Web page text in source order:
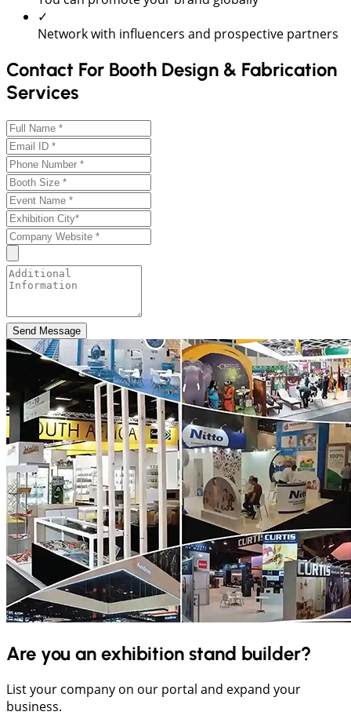
✓
Network with influencers and prospective partners
Contact For Booth Design & Fabrication
Services
Send Message
Are you an exhibition stand builder?
List your company on our portal and expand your
business.